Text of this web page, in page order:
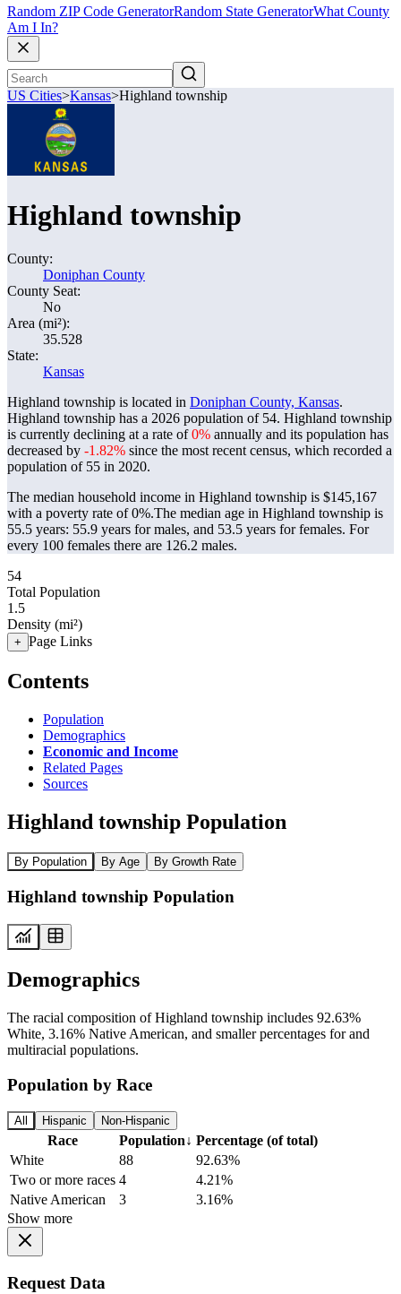
Random ZIP Code GeneratorRandom State GeneratorWhat County
Am I In?
US Cities>Kansas>Highland township
Highland township
County:
Doniphan County
County Seat:
No
Area (mi²):
35.528
State:
Kansas
Highland township is located in Doniphan County, Kansas.
Highland township has a 2026 population of 54. Highland township
is currently declining at a rate of0% annually and its population has
decreased by -1.82% since the most recent census, which recorded a
population of 55 in 2020.
The median household income in Highland township is $145,167
with a poverty rate of 0%.The median age in Highland township is
55.5 years: 55.9 years for males, and 53.5 years for females. For
every 100 females there are 126.2 males.
54
Total Population
1.5
Density (mi²)
+ Page Links
Contents
Population
Demographics
Economic and Income
Related Pages
Sources
Highland township Population
By Population By Age By Growth Rate
Highland township Population
Demographics
The racial composition of Highland township includes 92.63%
White, 3.16% Native American, and smaller percentages for and
multiracial populations.
Population by Race
All Hispanic Non-Hispanic
Race Population↓ Percentage (of total)
White
88
92.63%
Two or more races 4
4.21%
Native American
3
3.16%
Show more
Request Data